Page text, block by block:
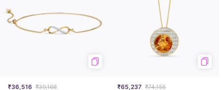
₹36,516 ₹39,168 ₹65,237 ₹74,155